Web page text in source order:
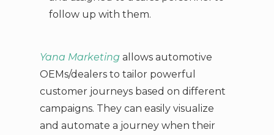
follow up with them.
Yana Marketing allows automotive
OEMs/dealers to tailor powerful
customer journeys based on different
campaigns. They can easily visualize
and automate a journey when their